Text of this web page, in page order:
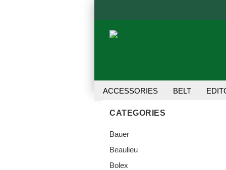
ACCESSORIES BELT
TRANSFER UNIT
CATEGORIES
Bauer
Beaulieu
Bolex